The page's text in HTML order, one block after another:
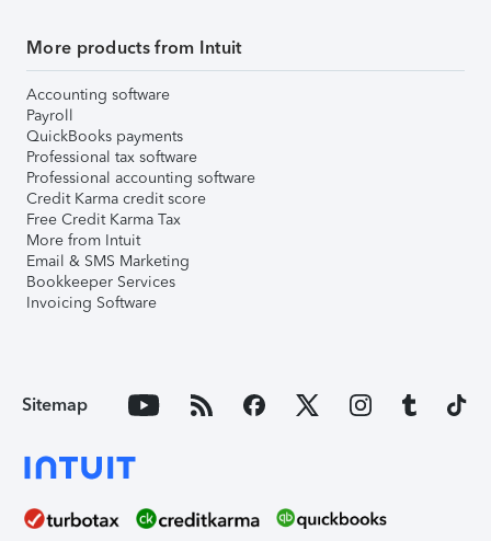
More products from Intuit
Accounting software
Payroll
QuickBooks payments
Professional tax software
Professional accounting software
Credit Karma credit score
Free Credit Karma Tax
More from Intuit
Email & SMS Marketing
Bookkeeper Services
Invoicing Software
Sitemap